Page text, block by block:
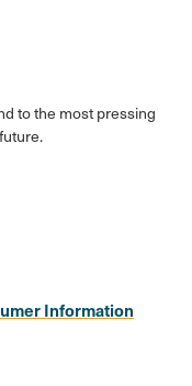
to the most pressing
Information